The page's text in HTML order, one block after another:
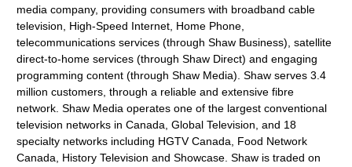
media company, providing consumers with broadband cable
television, High-Speed Internet, Home Phone,
telecommunications services (through Shaw Business), satellite
direct-to-home services (through Shaw Direct) and engaging
programming content (through Shaw Media). Shaw serves 3.4
million customers, through a reliable and extensive fibre
network. Shaw Media operates one of the largest conventional
television networks in Canada, Global Television, and 18
specialty networks including HGTV Canada, Food Network
Canada, History Television and Showcase. Shaw is traded on